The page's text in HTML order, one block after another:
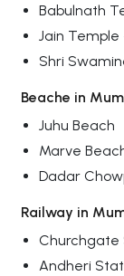
Babulnath
Jain
Shri
Beache in
Juhu Beach
Marve
Dadar
Railway in
Churchgate
Andheri